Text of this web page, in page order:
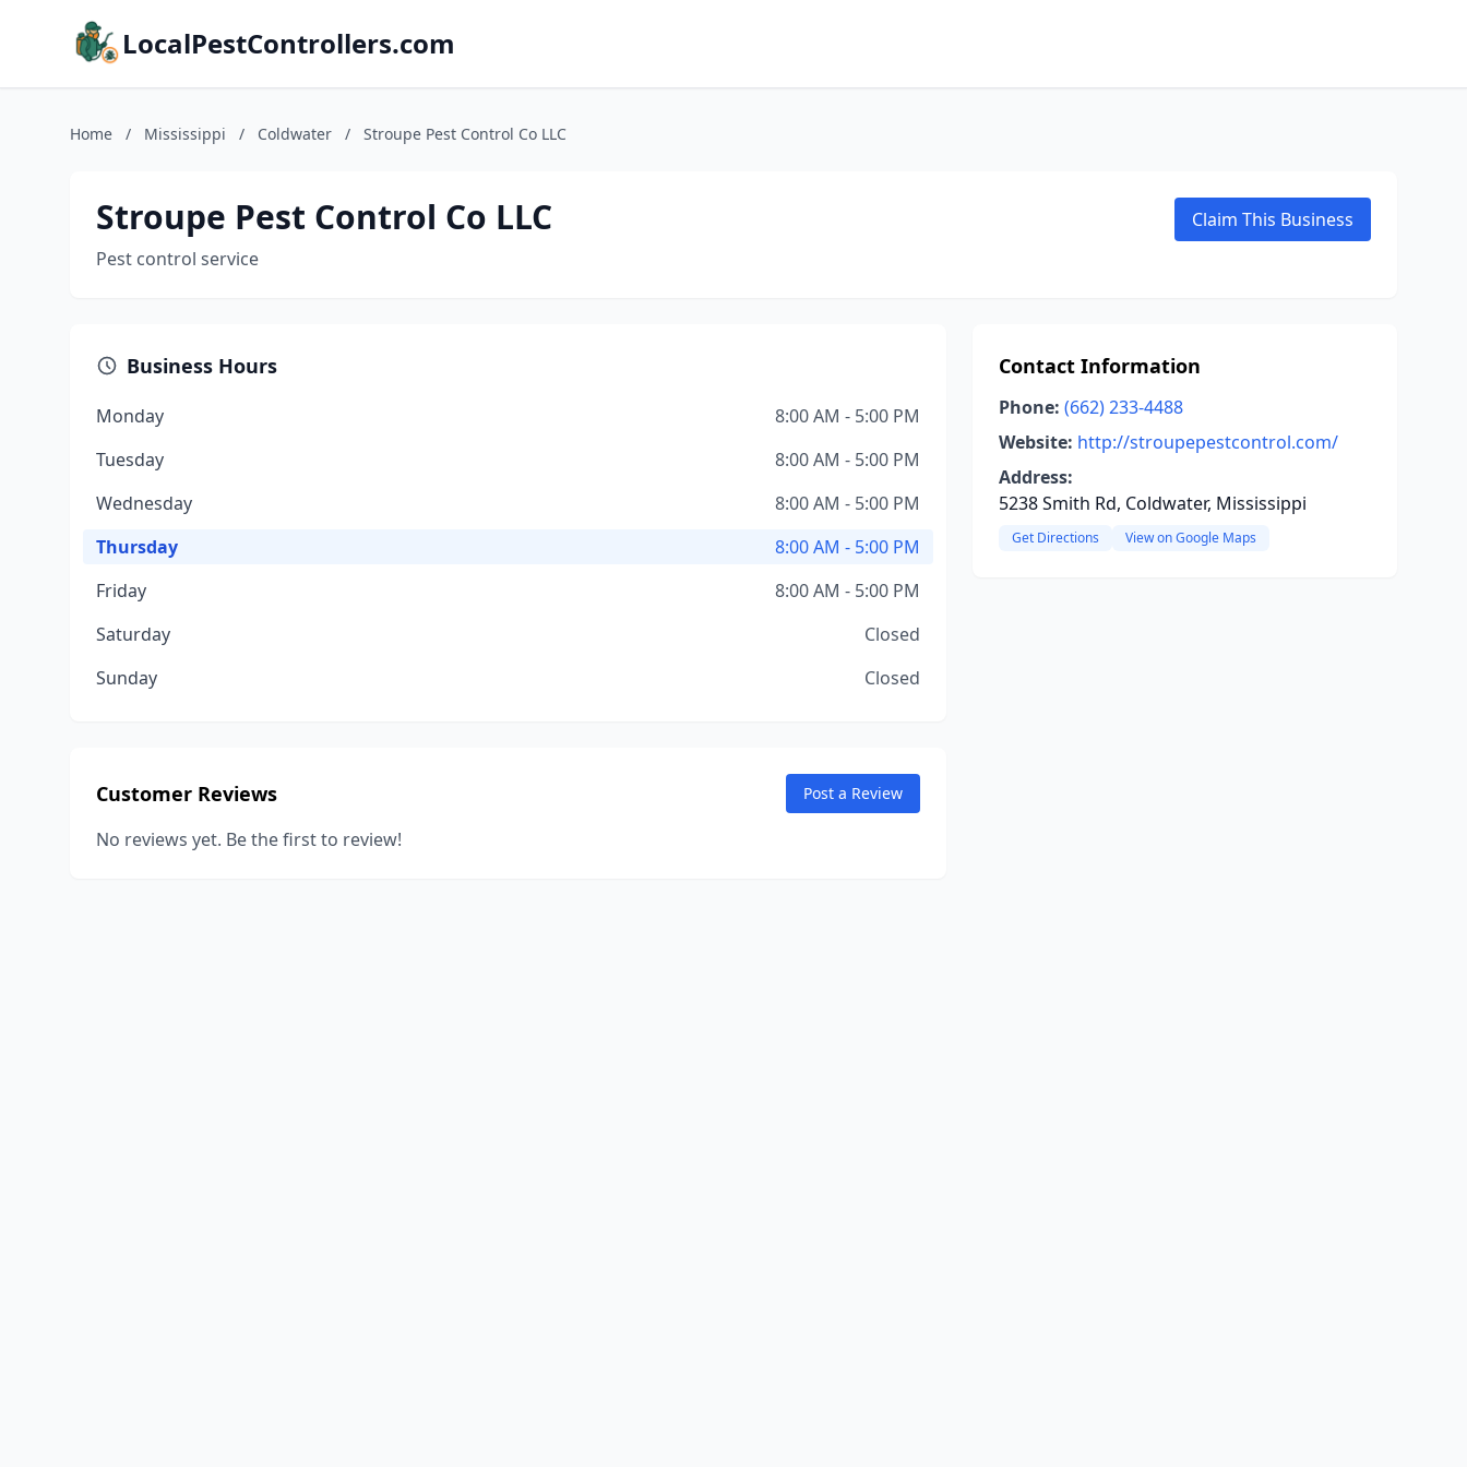
LocalPestControllers.com
Home / Mississippi / Coldwater / Stroupe Pest Control Co LLC
Stroupe Pest Control Co LLC
Pest control service
Claim This Business
Business Hours
Monday
8:00 AM - 5:00 PM
Tuesday
8:00 AM - 5:00 PM
Wednesday
8:00 AM - 5:00 PM
Thursday
8:00 AM - 5:00 PM
Friday
8:00 AM - 5:00 PM
Saturday
Closed
Sunday
Closed
Customer Reviews Post a Review
No reviews yet. Be the first to review!
Contact Information
Phone: (662) 233-4488
Website: http://stroupepestcontrol.com/
Address:
5238 Smith Rd, Coldwater, Mississippi
Get Directions View on Google Maps